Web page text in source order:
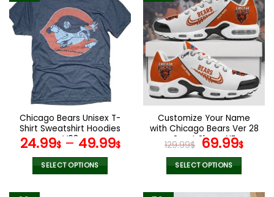
Chicago Bears Unisex T-
Shirt Sweatshirt Hoodies
V03
24.99$– 49.99$
SELECT OPTIONS
Customize Your Name
with Chicago Bears Ver 28
Sport Shoes NF
129.99$ Original
price
was:
69.99$
SELECT OPTIONS
product